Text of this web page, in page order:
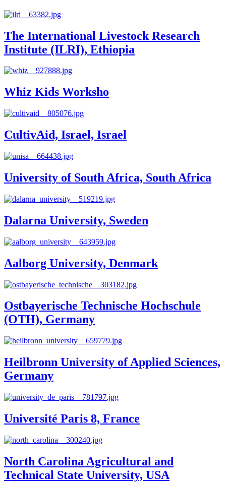
The International Livestock Research
Institute (ILRI), Ethiopia
Whiz Kids Worksho
CultivAid, Israel, Israel
University of South Africa, South Africa
Dalarna University, Sweden
Aalborg University, Denmark
Ostbayerische Technische Hochschule
(OTH), Germany
Heilbronn University of Applied Sciences,
Germany
Université Paris 8, France
North Carolina Agricultural and
Technical State University, USA